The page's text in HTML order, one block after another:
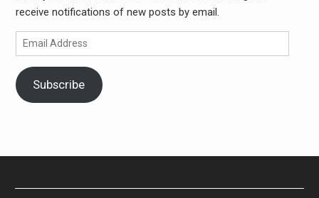
receive notifications of new posts by email.
Email
Address
Subscribe